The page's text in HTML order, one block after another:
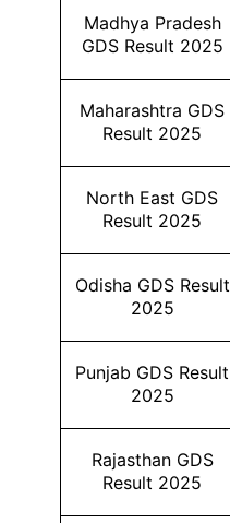
Madhya Pradesh
GDS Result 2025
Maharashtra GDS
Result 2025
North East GDS
Result 2025
Odisha GDS Result
2025
Punjab GDS Result
2025
Rajasthan GDS
Result 2025